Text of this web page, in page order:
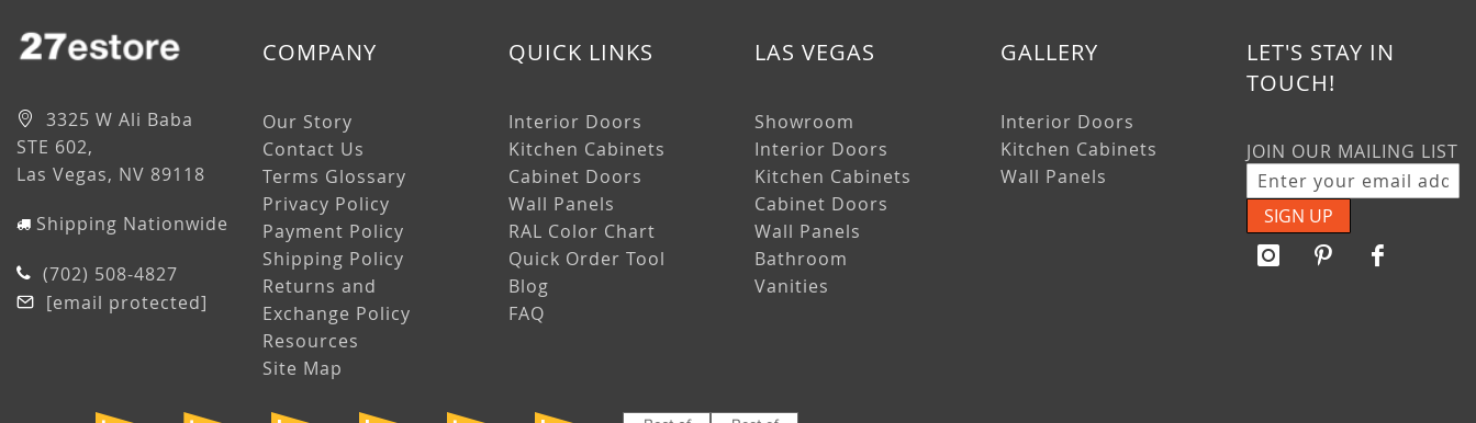
3325 W Ali Baba
STE 602,
Las Vegas, NV 89118
Shipping Nationwide
(702) 508-4827
[email protected]
COMPANY
Our Story
Contact Us
Terms Glossary
Privacy Policy
Payment Policy
Shipping Policy
Returns and
Exchange Policy
Resources
Site Map
QUICK LINKS
Interior Doors
Kitchen Cabinets
Cabinet Doors
Wall Panels
RAL Color Chart
Quick Order Tool
Blog
FAQ
LAS VEGAS
Showroom
Interior Doors
Kitchen Cabinets
Cabinet Doors
Wall Panels
Bathroom
Vanities
GALLERY
Interior Doors
Kitchen Cabinets
Wall Panels
LET'S STAY IN
TOUCH!
JOIN OUR MAILING LIST
SIGN UP